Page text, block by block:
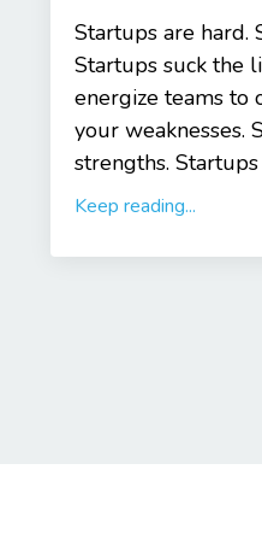
Startups are hard.
Startups suck the
energize teams to
your weaknesses.
strengths. Startups
Keep reading...